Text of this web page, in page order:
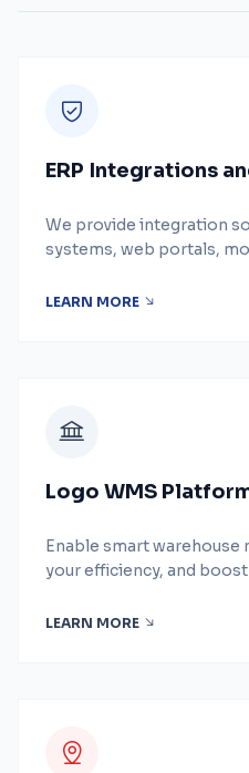
ERP Integrations
We provide integration
systems, web portals,
LEARN MORE
Logo WMS
Enable smart warehouse
your efficiency, and
LEARN MORE